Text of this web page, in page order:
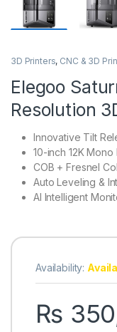
3D Printers, CNC & 3D
Elegoo
Resolution
Innovative Tilt
10-inch 12K Mono
COB + Fresnel
Auto Leveling &
AI Intelligent
Availability:
₨